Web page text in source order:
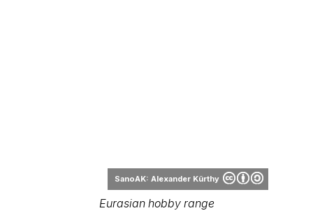
SanoAK: Alexander Kürthy
Eurasian hobby range